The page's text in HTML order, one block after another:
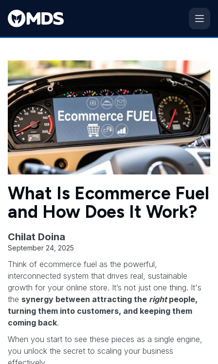
What Is Ecommerce Fuel
and How Does It Work?
Chilat Doina
September 24, 2025
Think of ecommerce fuel as the powerful,
interconnected system that drives real, sustainable
growth for your online store. It’s not just one thing. It's
the synergy between attracting the rightpeople,
turning them into customers, and keeping them
coming back.
When you start to see these pieces as a single engine,
you unlock the secret to scaling your business